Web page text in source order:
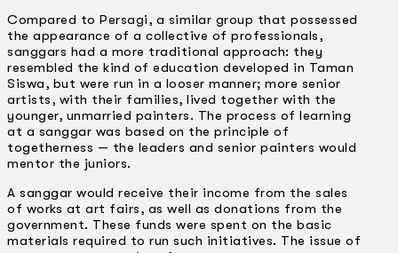
Compared to Persagi, a similar group that possessed
the appearance of a collective of professionals,
sanggars had a more traditional approach: they
resembled the kind of education developed in Taman
Siswa, but were run in a looser manner; more senior
artists, with their families, lived together with the
younger, unmarried painters. The process of learning
at a sanggar was based on the principle of
togetherness — the leaders and senior painters would
mentor the juniors.
A sanggar would receive their income from the sales
of works at art fairs, as well as donations from the
government. These funds were spent on the basic
materials required to run such initiatives. The issue of